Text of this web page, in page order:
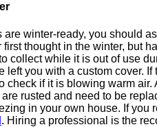
winter-ready, you should
thought in the winter, but
collect while it is out of use
you with a custom cover.
check if it is blowing warm air.
rusted and need to be
in your own house. If
. Hiring a professional is the